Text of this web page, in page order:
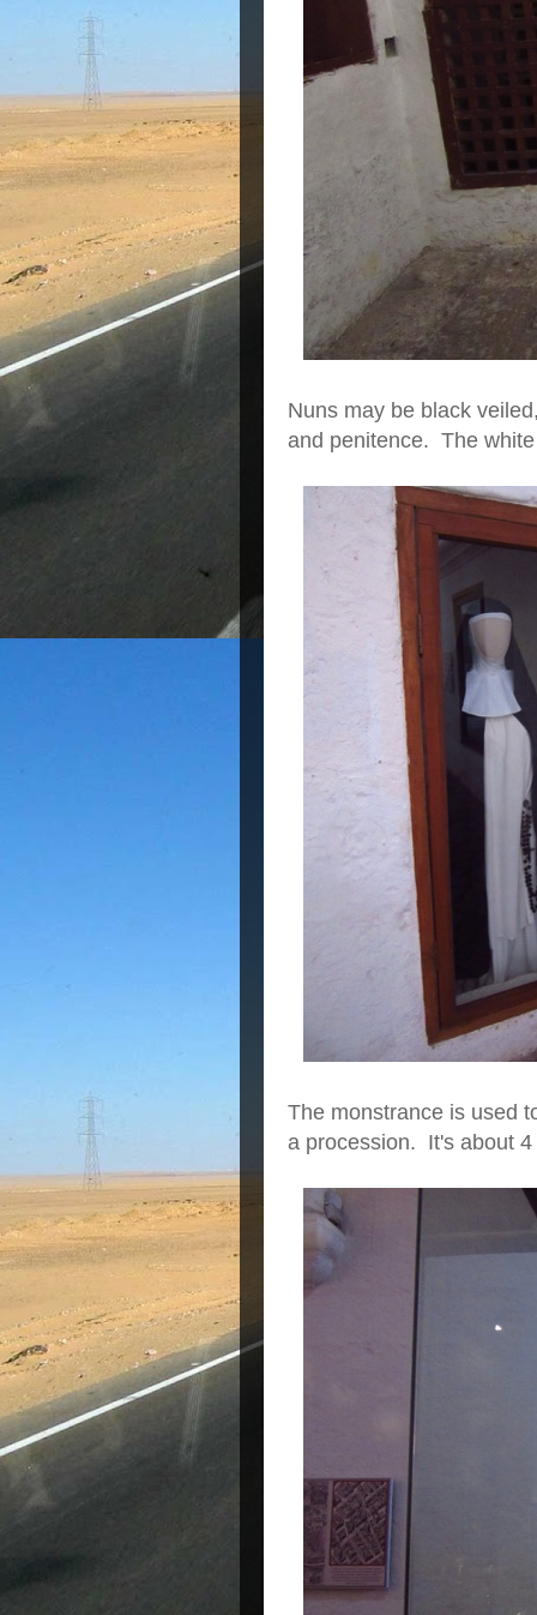
Nuns may be black
and penitence. The
The monstrance is used
a procession. It's about 4